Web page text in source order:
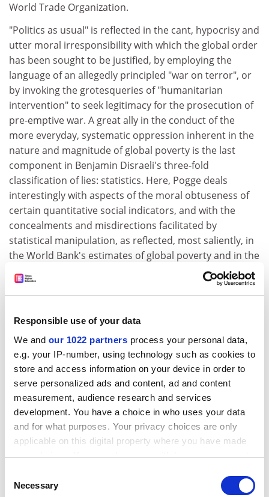
Responsible use of your data
We and our 1022 partners process your personal data,
e.g. your IP-number, using technology such as cookies to
store and access information on your device in order to
serve personalized ads and content, ad and content
measurement, audience research and services
development. You have a choice in who uses your data
and for what purposes. Your privacy choices are only
applicable on this digital property where you have made
your choices. You can change or withdraw your consent
the Privacy trigger icon.
Selection
Necessary
World Trade Organization.
"Politics as usual" is reflected in the cant, hypocrisy and
utter moral irresponsibility with which the global order
has been sought to be justified, by employing the
language of an allegedly principled "war on terror", or
by invoking the grotesqueries of "humanitarian
intervention" to seek legitimacy for the prosecution of
pre-emptive war. A great ally in the conduct of the
more everyday, systematic oppression inherent in the
nature and magnitude of global poverty is the last
component in Benjamin Disraeli's three-fold
classification of lies: statistics. Here, Pogge deals
interestingly with aspects of the moral obtuseness of
certain quantitative social indicators, and with the
concealments and misdirections facilitated by
statistical manipulation, as reflected, most saliently, in
the World Bank's estimates of global poverty and in the
formulation and monitoring of the Millennium
Development Goals.
The unsavoury aspects of globalisation are plainly to